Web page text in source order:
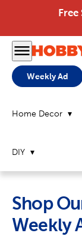
Weekly Ad
Home Decor
DIY
Shop
Weekly